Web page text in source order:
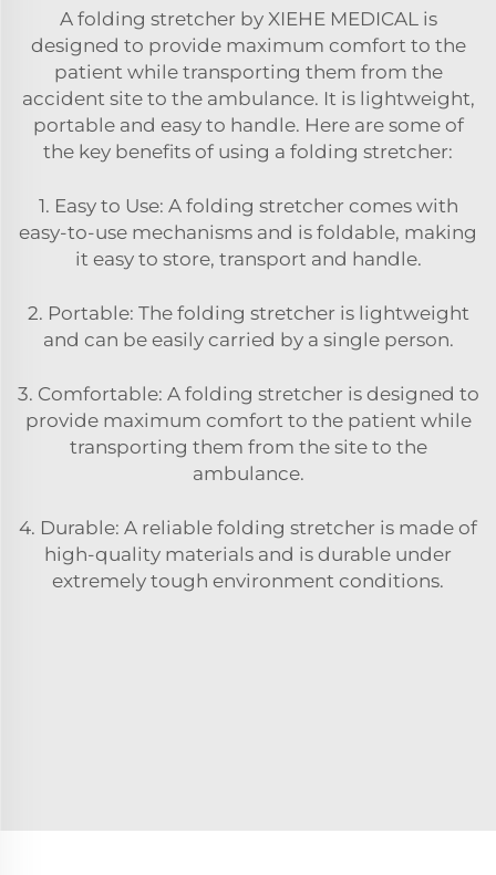
A folding stretcher by XIEHE MEDICAL is
designed to provide maximum comfort to the
patient while transporting them from the
accident site to the ambulance. It is lightweight,
portable and easy to handle. Here are some of
the key benefits of using a folding stretcher:
1. Easy to Use: A folding stretcher comes with
easy-to-use mechanisms and is foldable, making
it easy to store, transport and handle.
2. Portable: The folding stretcher is lightweight
and can be easily carried by a single person.
3. Comfortable: A folding stretcher is designed to
provide maximum comfort to the patient while
transporting them from the site to the
ambulance.
4. Durable: A reliable folding stretcher is made of
high-quality materials and is durable under
extremely tough environment conditions.